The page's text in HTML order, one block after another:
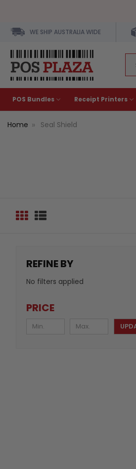
WE SHIP AUSTRALIA WIDE
POS Bundles Receipt Printers
Home Seal Shield
REFINE BY
No filters applied
PRICE